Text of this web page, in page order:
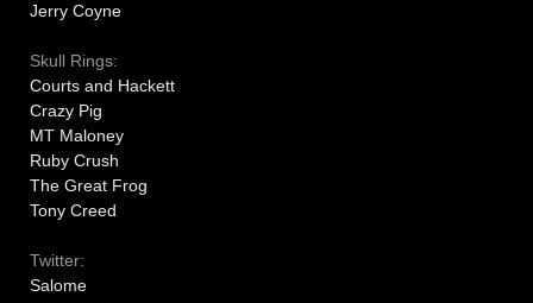
Jerry Coyne
Skull Rings:
Courts and Hackett
Crazy Pig
MT Maloney
Ruby Crush
The Great Frog
Tony Creed
Twitter:
Salome